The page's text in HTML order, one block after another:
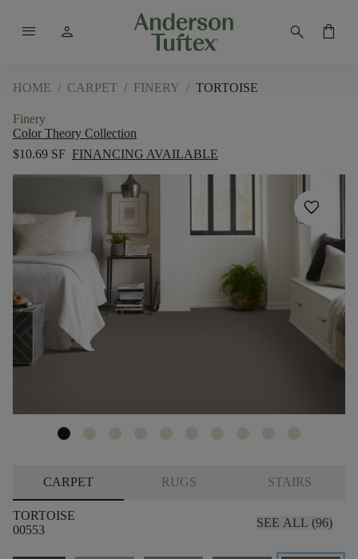
menu person search shopping_bag
HOME / CARPET / FINERY / TORTOISE
Finery
Color Theory Collection
$10.69 SF FINANCING AVAILABLE
favorite
CARPET RUGS STAIRS
TORTOISE
00553
SEE ALL (96)